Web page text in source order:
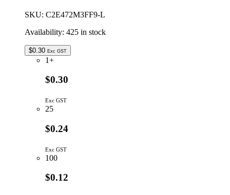
SKU: C2E472M3FF9-L
Availability: 425 in stock
$0.30 Exc GST
1+
$0.30
Exc GST
25
$0.24
Exc GST
100
$0.12